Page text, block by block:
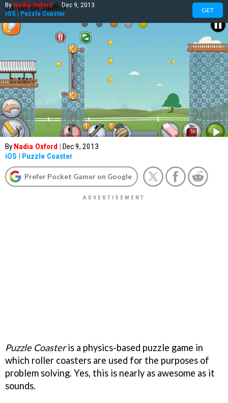
ByNadia Oxford | Dec 9, 2013
iOS | Puzzle Coaster GET
By Nadia Oxford | Dec 9, 2013
iOS | Puzzle Coaster
Prefer Pocket Gamer on Google
Puzzle Coasteris a physics-based puzzle game in
which roller coasters are used for the purposes of
problem solving. Yes, this is nearly as awesome as it
sounds.